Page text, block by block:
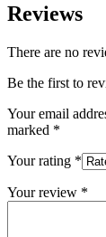
Reviews
There are no
Be the first to
Your email
marked *
Your rating *
Your review *